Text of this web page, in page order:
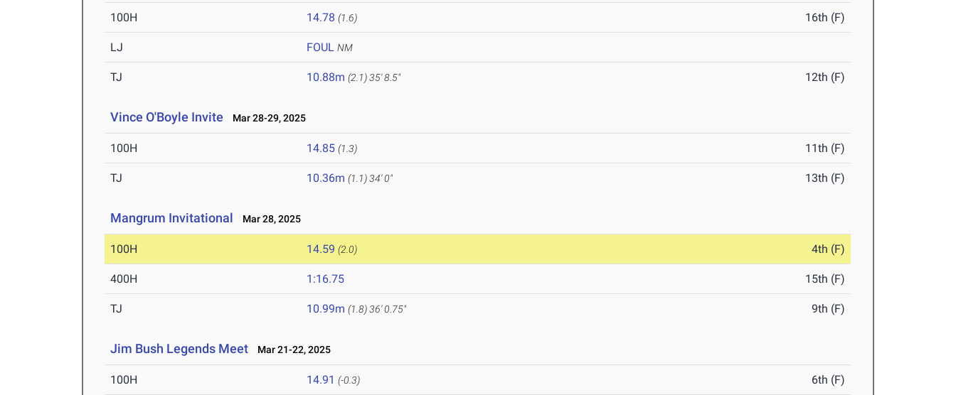
100H 14.78 (1.6) 16th (F)
LJ FOUL NM
TJ 10.88m (2.1)35' 8.5" 12th (F)
Vince O'Boyle Invite Mar 28-29, 2025
100H 14.85 (1.3) 11th (F)
TJ 10.36m (1.1)34' 0" 13th (F)
Mangrum Invitational Mar 28, 2025
100H 14.59 (2.0) 4th (F)
400H 1:16.75 15th (F)
TJ 10.99m (1.8)36' 0.75" 9th (F)
Jim Bush Legends Meet Mar 21-22, 2025
100H 14.91 (-0.3) 6th (F)